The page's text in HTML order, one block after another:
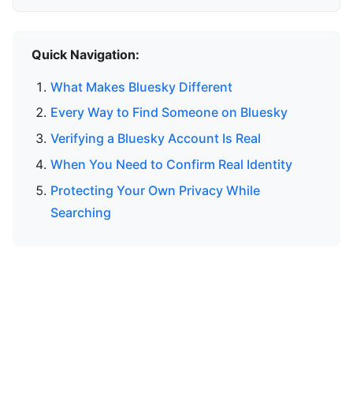
Quick Navigation:
What Makes Bluesky Different
Every Way to Find Someone on Bluesky
Verifying a Bluesky Account Is Real
When You Need to Confirm Real Identity
Protecting Your Own Privacy While
Searching